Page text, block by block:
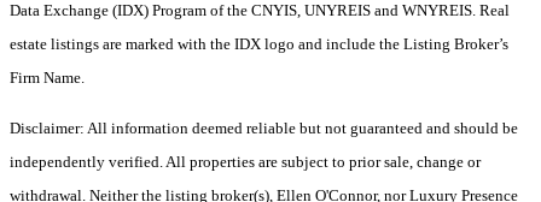
Data Exchange (IDX) Program of the CNYIS, UNYREIS and WNYREIS. Real
estate listings are marked with the IDX logo and include the Listing Broker’s
Firm Name.
Disclaimer: All information deemed reliable but not guaranteed and should be
independently verified. All properties are subject to prior sale, change or
withdrawal. Neither the listing broker(s), Ellen O'Connor, nor Luxury Presence